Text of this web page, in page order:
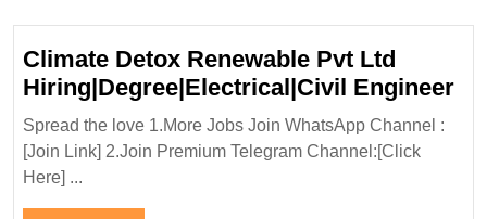
Climate Detox Renewable Pvt Ltd
Hiring|Degree|Electrical|Civil Engineer
Spread the love 1.More Jobs Join WhatsApp Channel :
[Join Link] 2.Join Premium Telegram Channel:[Click
Here] ...